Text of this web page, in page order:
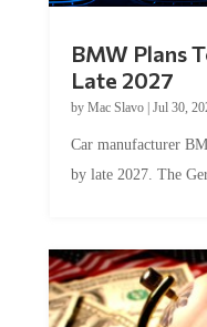
Late 2027
byMac Slavo|Jul 30,
by late 2027. The